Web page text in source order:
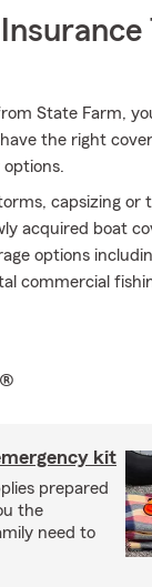
State Farm,
the right
capsizing
acquired boat
options
commercial
kit
prepared
the
need to